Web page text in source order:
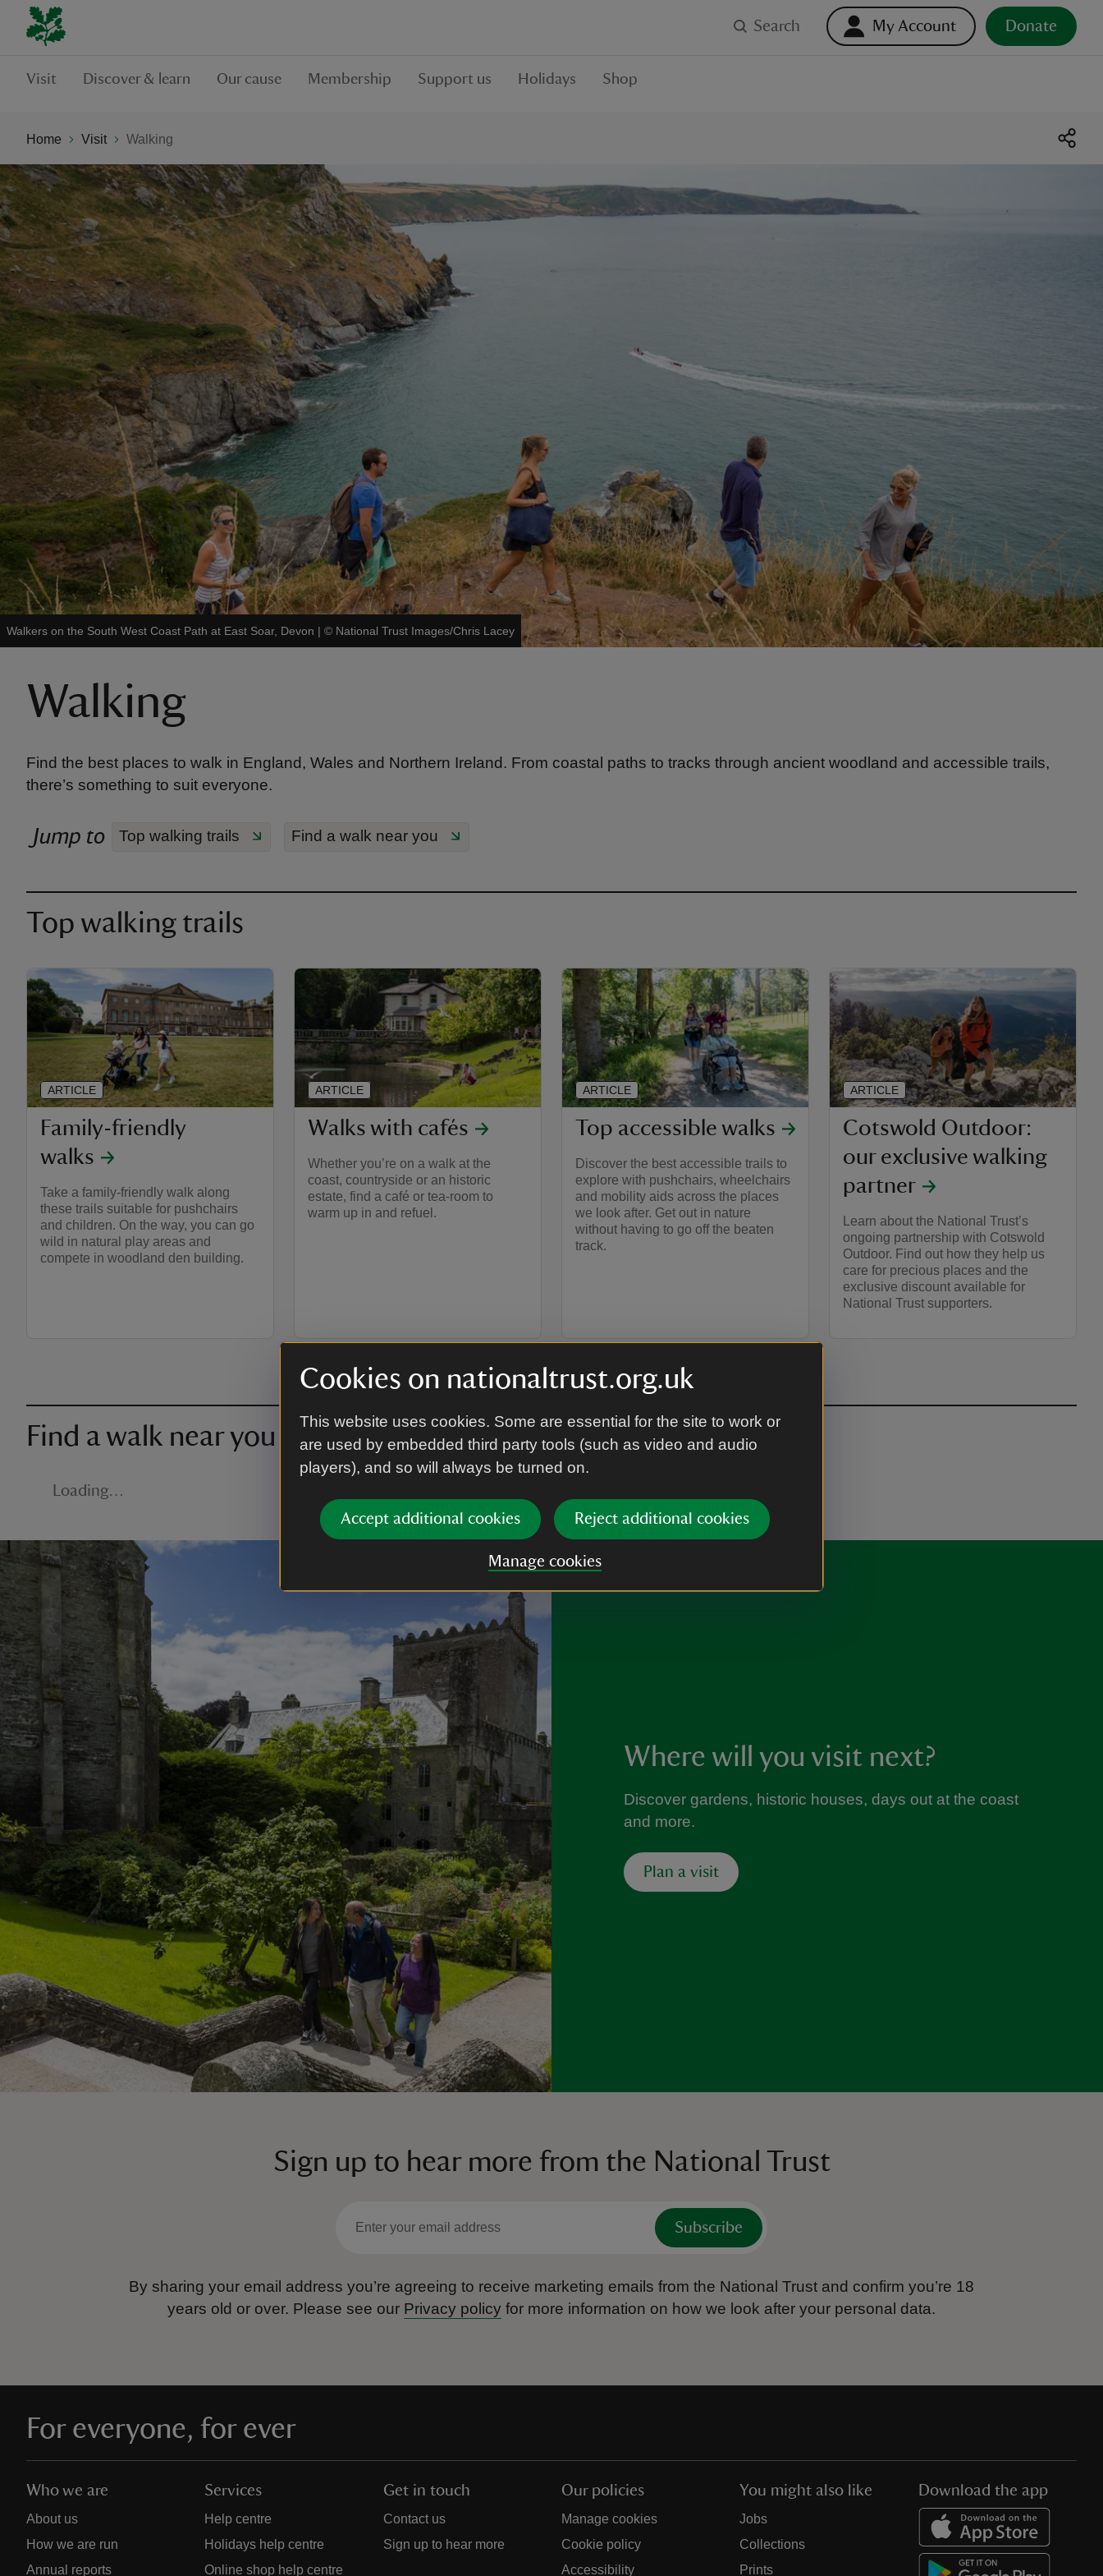
Cookies on nationaltrust.org.uk
This website uses cookies. Some are essential for the site to work or
are used by embedded third party tools (such as video and audio
players), and so will always be turned on.
Accept additional cookies Reject additional cookies
Manage cookies
Search My Account Donate
Visit Discover & learn Our cause Membership Support us Holidays Shop
Home Visit Walking
Walkers on the South West Coast Path at East Soar, Devon | © National Trust Images/Chris Lacey
Walking
Find the best places to walk in England, Wales and Northern Ireland. From coastal paths to tracks through ancient woodland and accessible trails,
there’s something to suit everyone.
Jump to Top walking trails Find a walk near you
Top walking trails
Family-friendly
walks
Take a family-friendly walk along
these trails suitable for pushchairs
and children. On the way, you can go
wild in natural play areas and
compete in woodland den building.
ARTICLE
Walks with cafés
Whether you’re on a walk at the
coast, countryside or an historic
estate, find a café or tea-room to
warm up in and refuel.
ARTICLE
Top accessible walks
Discover the best accessible trails to
explore with pushchairs, wheelchairs
and mobility aids across the places
we look after. Get out in nature
without having to go off the beaten
track.
ARTICLE
Cotswold Outdoor:
our exclusive walking
partner
Learn about the National Trust’s
ongoing partnership with Cotswold
Outdoor. Find out how they help us
care for precious places and the
exclusive discount available for
National Trust supporters.
ARTICLE
Find a walk near you
Loading…
Where will you visit next?
Discover gardens, historic houses, days out at the coast
and more.
Plan a visit
Sign up to hear more from the National Trust
Subscribe
By sharing your email address you’re agreeing to receive marketing emails from the National Trust and confirm you’re 18
years old or over. Please see our Privacy policy for more information on how we look after your personal data.
For everyone, for ever
Who we are
About us
How we are run
Annual reports
Services
Help centre
Holidays help centre
Online shop help centre
Get in touch
Contact us
Sign up to hear more
Our policies
Manage cookies
Cookie policy
Accessibility
You might also like
Jobs
Collections
Prints
Download the app